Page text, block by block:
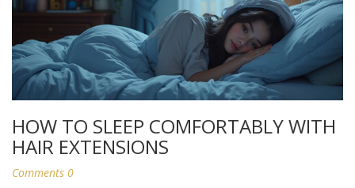
HOW TO SLEEP COMFORTABLY WITH
HAIR EXTENSIONS
Comments 0